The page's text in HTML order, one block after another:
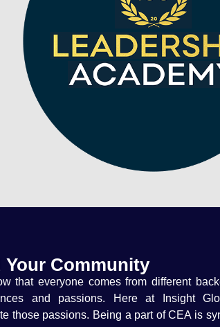
Your Community
that everyone comes from different
and passions. Here at Insight
those passions. Being a part of CEA is